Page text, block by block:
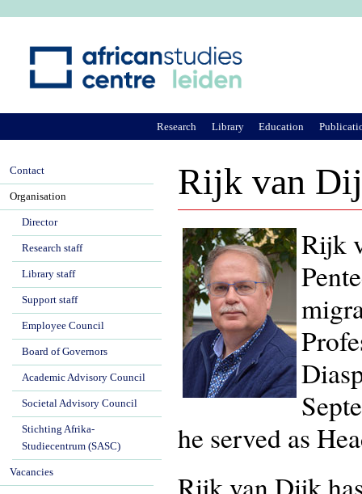
Rijk van
Rijk
he served as
Rijk van Dijk
Research Library Education
Contact
Organisation
Director
Research staff
Library staff
Support staff
Employee Council
Board of Governors
Academic Advisory Council
Societal Advisory Council
Stichting Afrika-
Studiecentrum (SASC)
Vacancies